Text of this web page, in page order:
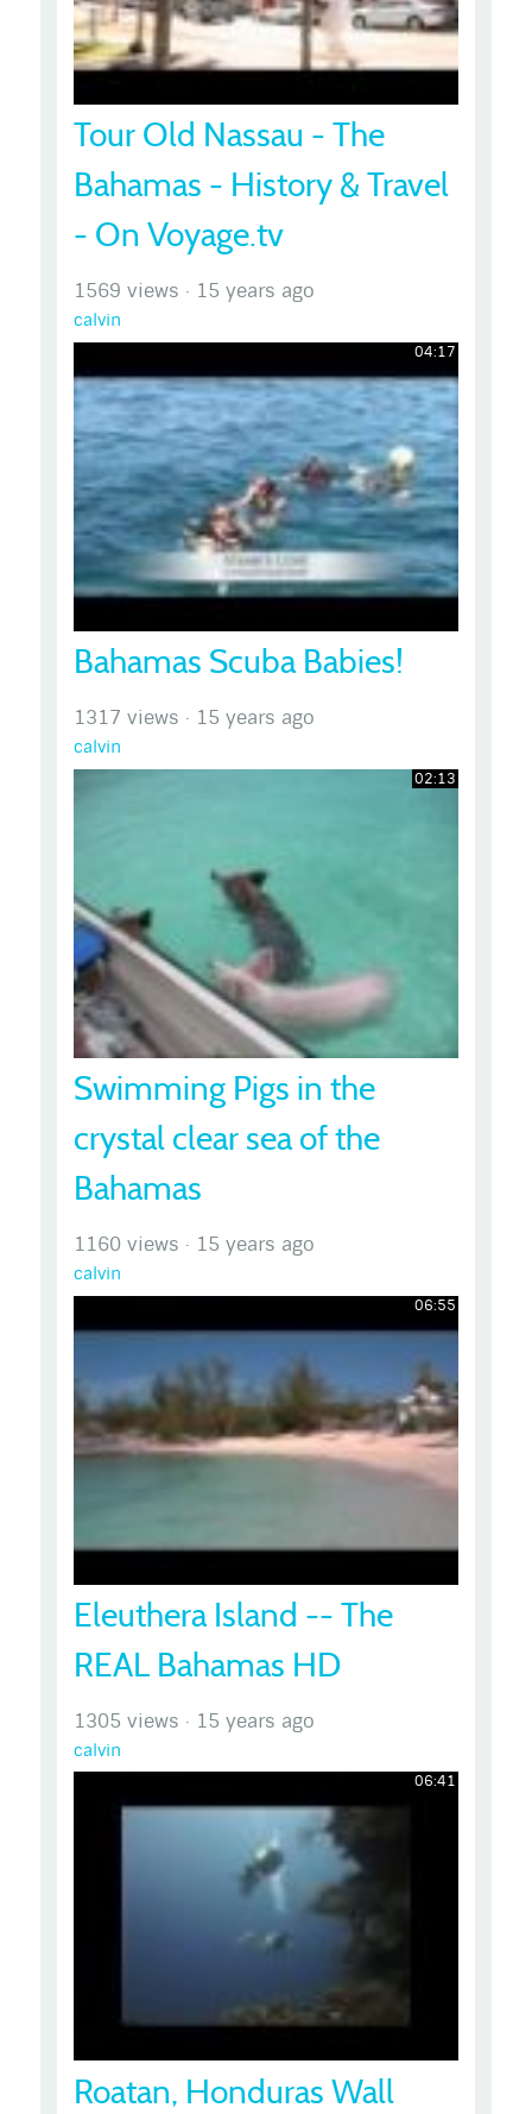
Tour Old Nassau - The
Bahamas - History & Travel
- On Voyage.tv
1569 views · 15 years ago
calvin
04:17
Bahamas Scuba Babies!
1317 views · 15 years ago
calvin
02:13
Swimming Pigs in the
crystal clear sea of the
Bahamas
1160 views · 15 years ago
calvin
06:55
Eleuthera Island -- The
REAL Bahamas HD
1305 views · 15 years ago
calvin
06:41
Roatan, Honduras Wall